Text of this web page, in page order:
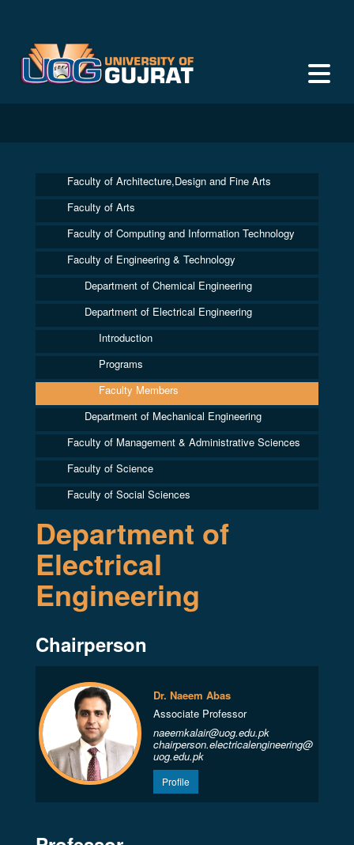
Faculty of Architecture,Design and Fine Arts
Faculty of Arts
Faculty of Computing and Information Technology
Faculty of Engineering & Technology
Department of Chemical Engineering
Department of Electrical Engineering
Introduction
Programs
Faculty Members
Department of Mechanical Engineering
Faculty of Management & Administrative Sciences
Faculty of Science
Faculty of Social Sciences
Department of
Electrical
Engineering
Chairperson
Dr. Naeem Abas
Associate Professor
naeemkalair@uog.edu.pk
chairperson.electricalengineering@
uog.edu.pk
Profile